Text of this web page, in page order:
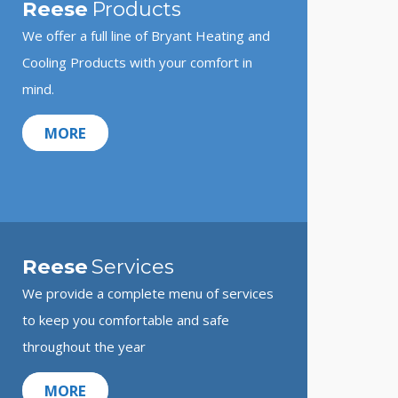
Reese Products
We offer a full line of Bryant Heating and
Cooling Products with your comfort in
mind.
MORE
ReeseServices
We provide a complete menu of services
to keep you comfortable and safe
throughout the year
MORE